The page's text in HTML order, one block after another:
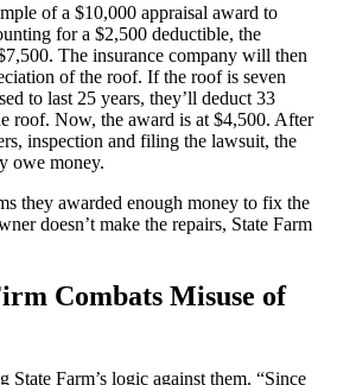
of a $10,000 appraisal award to
for a $2,500 deductible, the
The insurance company will then
of the roof. If the roof is seven
to last 25 years, they’ll deduct 33
roof. Now, the award is at $4,500. After
inspection and filing the lawsuit, the
owe money.
they awarded enough money to fix the
doesn’t make the repairs, State Farm
Combats Misuse of
State Farm’s logic against them. “Since